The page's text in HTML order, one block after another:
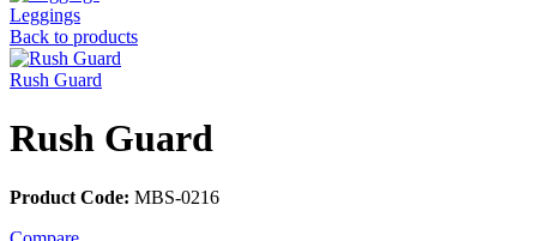
Leggings
Back to products
Rush Guard
Rush Guard
Product Code: MBS-0216